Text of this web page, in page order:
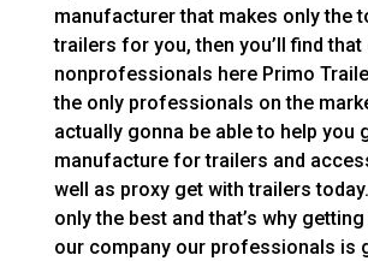
manufacturer that makes only the
trailers for you, then you’ll find
nonprofessionals here Primo
the only professionals on the
actually gonna be able to help you
manufacture for trailers and
well as proxy get with trailers
only the best and that’s why
our company our professionals is